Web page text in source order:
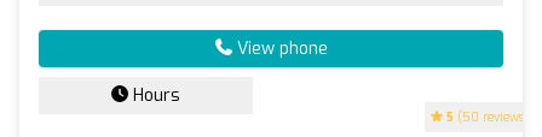
5 (50 reviews)
View phone
Hours